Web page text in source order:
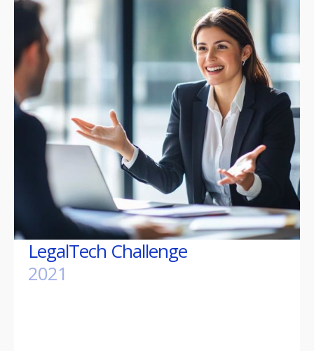
LegalTech Challenge
2021